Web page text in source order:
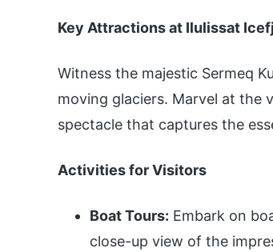
Key Attractions at Ilulissat
Witness the majestic Sermeq
moving glaciers. Marvel at the
spectacle that captures the
Activities for Visitors
Boat Tours: Embark on
close-up view of the